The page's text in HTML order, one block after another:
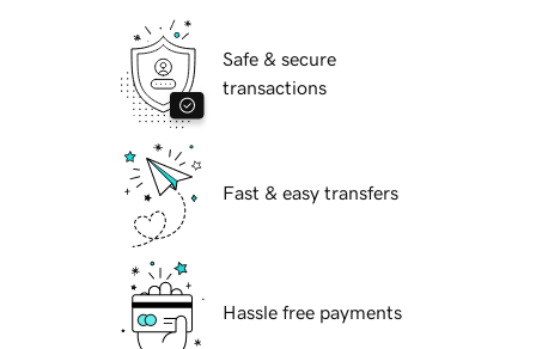
Safe & secure
transactions
Fast & easy transfers
Hassle free payments